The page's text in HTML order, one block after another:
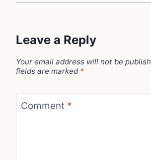
Leave a Reply
Your email address will not be
fields are marked *
Comment *